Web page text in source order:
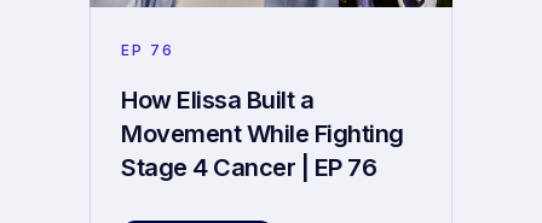
EP 76
How Elissa Built a
Movement While Fighting
Stage 4 Cancer | EP 76